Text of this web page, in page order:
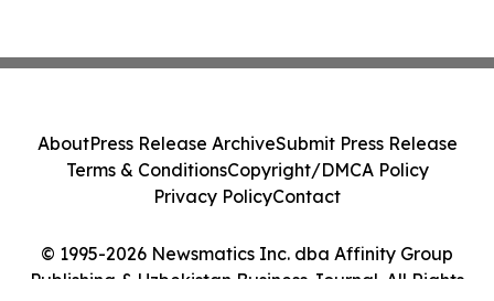
© 1995-2026 Newsmatics Inc. dba Affinity Group
Publishing & Uzbekistan Business Journal. All Rights
AboutPress Release ArchiveSubmit Press Release
Terms & ConditionsCopyright/DMCA Policy
Privacy PolicyContact